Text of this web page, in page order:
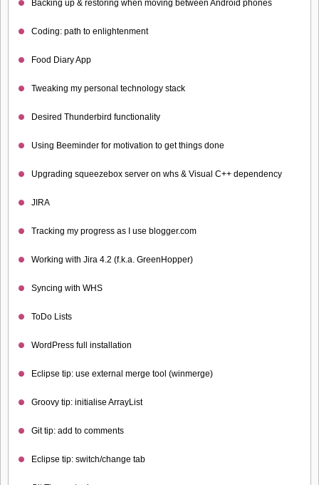
Backing up & restoring when moving between Android phones
Coding: path to enlightenment
Food Diary App
Tweaking my personal technology stack
Desired Thunderbird functionality
Using Beeminder for motivation to get things done
Upgrading squeezebox server on whs & Visual C++ dependency
JIRA
Tracking my progress as I use blogger.com
Working with Jira 4.2 (f.k.a. GreenHopper)
Syncing with WHS
ToDo Lists
WordPress full installation
Eclipse tip: use external merge tool (winmerge)
Groovy tip: initialise ArrayList
Git tip: add to comments
Eclipse tip: switch/change tab